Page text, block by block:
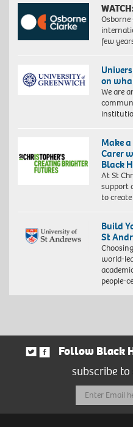
few
on
We are
Make a
Carer
Black
At St
support
to
Build
St
world-
people-
Follow Black
subscribe
Email
Address